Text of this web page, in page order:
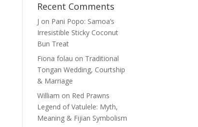
Recent Comments
J on Pani Popo: Samoa’s
Irresistible Sticky Coconut
Bun Treat
Fiona folau on Traditional
Tongan Wedding, Courtship
& Marriage
William on Red Prawns
Legend of Vatulele: Myth,
Meaning & Fijian Symbolism